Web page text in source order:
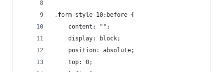
.form-style-10:before {
    content: "";
    display: block;
    position: absolute;
    top: 0;